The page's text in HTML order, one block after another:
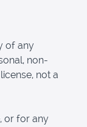
of any
non-
not a
or for any